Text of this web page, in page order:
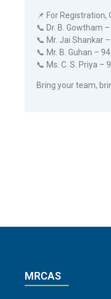
📌 For Registration,
📞 Dr. B. Gowtham
📞 Mr. Jai Shankar
📞 Mr. B. Guhan –
📞 Ms. C. S. Priya –
Bring your team,
MRCAS